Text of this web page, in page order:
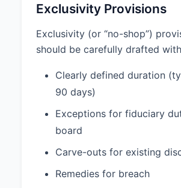
Exclusivity Provisions
Exclusivity (or “no-shop”)
should be carefully drafted
Clearly defined duration
90 days)
Exceptions for fiduciary
board
Carve-outs for existing
Remedies for breach